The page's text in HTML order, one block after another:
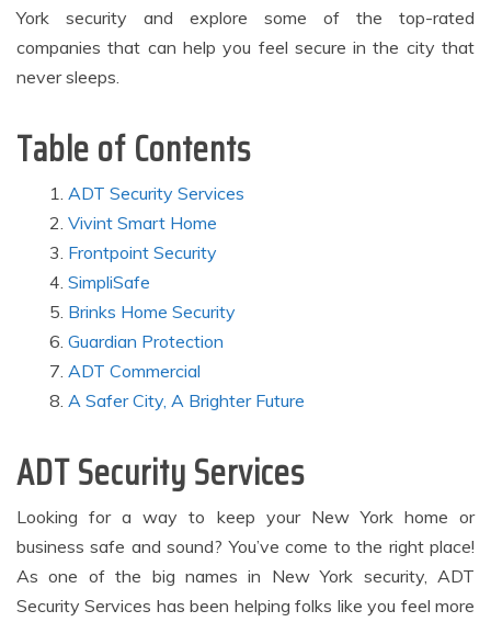
York security and explore some of the top-rated
companies that can help you feel secure in the city that
never sleeps.
Table of Contents
ADT Security Services
Vivint Smart Home
Frontpoint Security
SimpliSafe
Brinks Home Security
Guardian Protection
ADT Commercial
A Safer City, A Brighter Future
ADT Security Services
Looking for a way to keep your New York home or
business safe and sound? You’ve come to the right place!
As one of the big names in New York security, ADT
Security Services has been helping folks like you feel more